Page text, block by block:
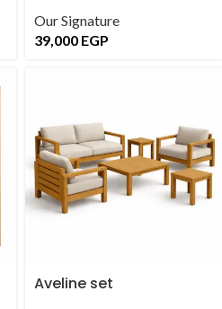
Our Signature
39,000 EGP
Aveline set